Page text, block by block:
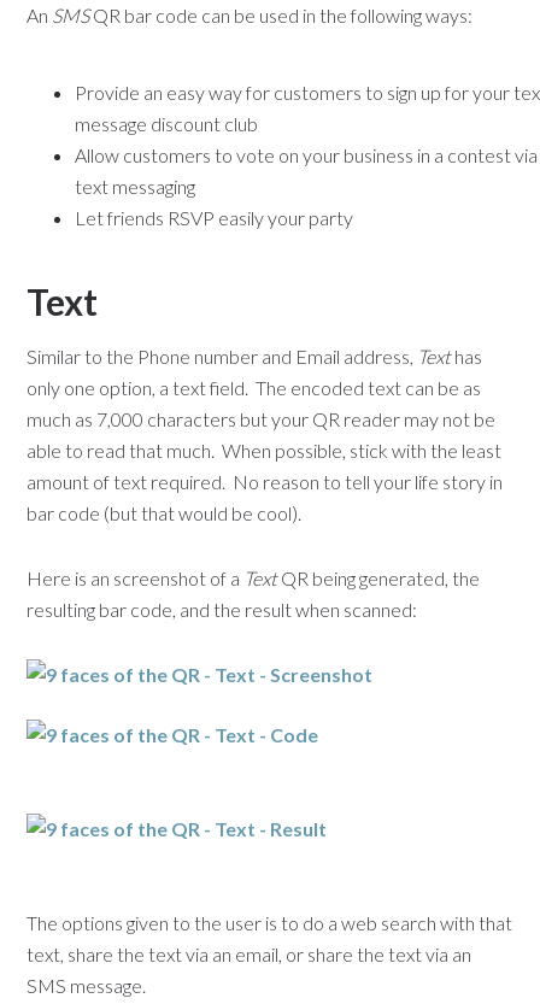
An SMSQR bar code can be used in the following ways:
Provide an easy way for customers to sign up for your
message discount club
Allow customers to vote on your business in a contest via
text messaging
Let friends RSVP easily your party
Text
Similar to the Phone number and Email address, Texthas
only one option, a text field. The encoded text can be as
much as 7,000 characters but your QR reader may not be
able to read that much. When possible, stick with the least
amount of text required. No reason to tell your life story in
bar code (but that would be cool).
Here is an screenshot of a TextQR being generated, the
resulting bar code, and the result when scanned:
The options given to the user is to do a web search with that
text, share the text via an email, or share the text via an
SMS message.